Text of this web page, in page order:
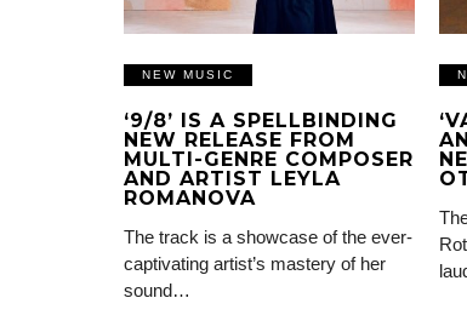
NEW MUSIC
‘9/8’ IS A SPELLBINDING
NEW RELEASE FROM
MULTI-GENRE COMPOSER
AND ARTIST LEYLA
ROMANOVA
The track is a showcase of the ever-
captivating artist’s mastery of her
sound…